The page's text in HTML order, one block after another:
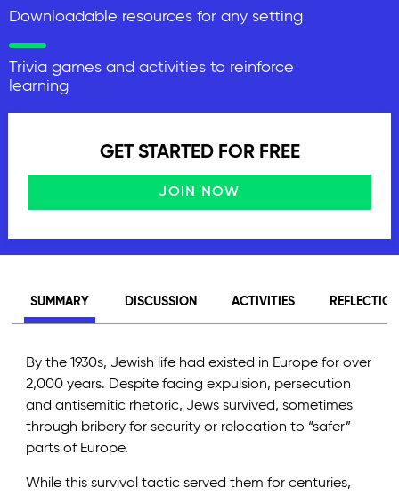
Downloadable resources for any setting
Trivia games and activities to reinforce
learning
GET STARTED FOR FREE
JOIN NOW
SUMMARY DISCUSSION ACTIVITIES
By the 1930s, Jewish life had existed in Europe for over
2,000 years. Despite facing expulsion, persecution
and antisemitic rhetoric, Jews survived, sometimes
through bribery for security or relocation to “safer”
parts of Europe.
While this survival tactic served them for centuries,